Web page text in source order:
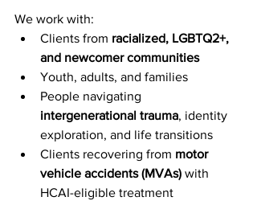
We work with:
Clients from racialized, LGBTQ2+,
and newcomer communities
Youth, adults, and families
People navigating
intergenerational trauma, identity
exploration, and life transitions
Clients recovering from motor
vehicle accidents (MVAs) with
HCAI-eligible treatment